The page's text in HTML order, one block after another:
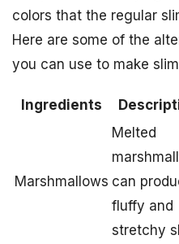
colors that the regular
Here are some of the
you can use to make
Ingredients
Marshmallows
Melted
can
fluffy and
stretchy